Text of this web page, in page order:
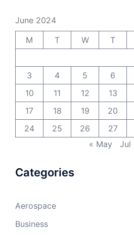
June 2024
M
T W T
3
4 5 6
10
11 12 13
17
18 19 20
24
25 26 27
« May
Jul
Categories
Aerospace
Business